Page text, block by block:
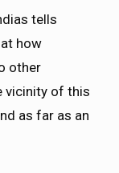
tells
how
other
vicinity of this
as far as an